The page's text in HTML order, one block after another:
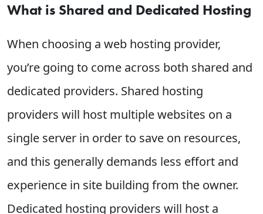
What is Shared and Dedicated Hosting
When choosing a web hosting provider,
you’re going to come across both shared and
dedicated providers. Shared hosting
providers will host multiple websites on a
single server in order to save on resources,
and this generally demands less effort and
experience in site building from the owner.
Dedicated hosting providers will host a